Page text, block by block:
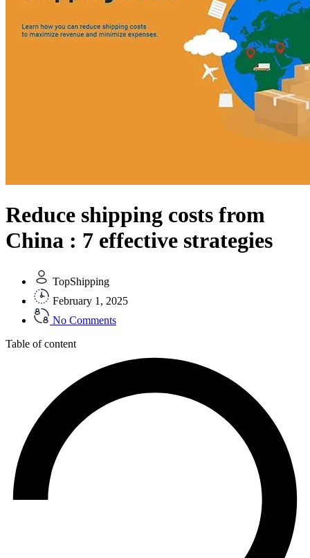
Reduce shipping costs from
China : 7 effective strategies
TopShipping
February 1, 2025
No Comments
Table of content